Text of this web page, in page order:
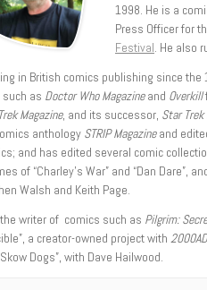
1998. He is a
Press Officer for
Festival. He also
in British comics publishing since
as Doctor Who Magazineand Overkill
Magazine, and its successor, Star Trek
anthology STRIP Magazineand
and has edited several comic
of “Charley’s War” and “Dan Dare”,
Walsh and Keith Page.
the writer of comics such as Pilgrim:
a creator-owned project with 2000AD
Dogs”, with Dave Hailwood.